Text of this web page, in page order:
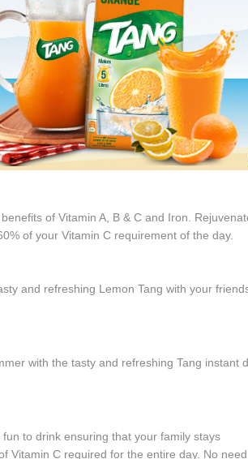
of Vitamin A, B & C and Iron.
of your Vitamin C requirement of the day.
and refreshing Lemon Tang with your
with the tasty and refreshing Tang instant
to drink ensuring that your family stays
Vitamin C required for the entire day. No